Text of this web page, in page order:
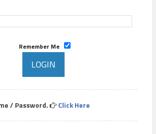
Remember Me
/ Password. Click Here